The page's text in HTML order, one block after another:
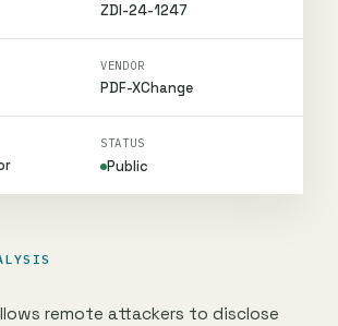
ZDI-24-1247
VENDOR
PDF-XChange
STATUS
Public
remote attackers to disclose